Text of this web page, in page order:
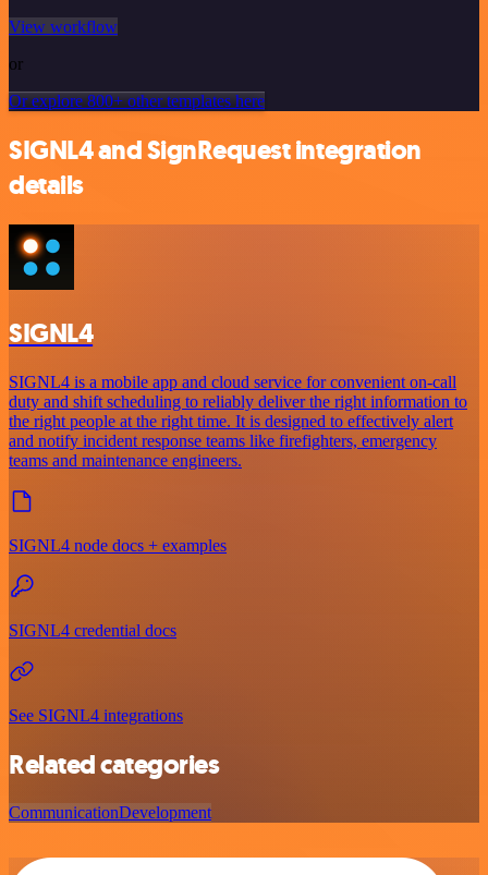
View workflow
or
Or explore 800+ other templates here
SIGNL4 and SignRequest integration
details
SIGNL4
SIGNL4 is a mobile app and cloud service for convenient on-call
duty and shift scheduling to reliably deliver the right information to
the right people at the right time. It is designed to effectively alert
and notify incident response teams like firefighters, emergency
teams and maintenance engineers.
SIGNL4 node docs + examples
SIGNL4 credential docs
See SIGNL4 integrations
Related categories
CommunicationDevelopment